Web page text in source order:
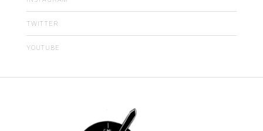
TWITTER
YOUTUBE